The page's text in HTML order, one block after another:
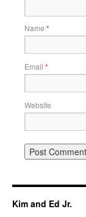
Name *
Email *
Website
Kim and Ed Jr.